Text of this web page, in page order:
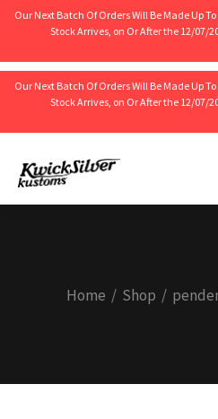
Our Next Batch Of Orders Will Be Made Up
Stock Arrives, on Or After the 12/07/
Our Next Batch Of Orders Will Be Made Up
Stock Arrives, on Or After the 12/07/
Home / Shop /